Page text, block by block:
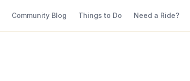
Community Blog Things to Do Need a Ride?